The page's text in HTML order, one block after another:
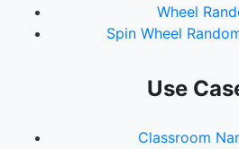
Wheel
Spin Wheel
Use
Classroom